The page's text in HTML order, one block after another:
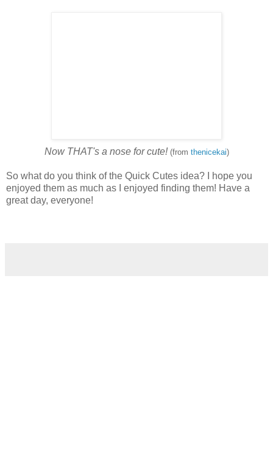
Now THAT's a nose for cute! (from thenicekai)
So what do you think of the Quick Cutes idea? I hope you
enjoyed them as much as I enjoyed finding them! Have a
great day, everyone!